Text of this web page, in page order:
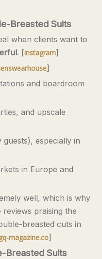
Breasted Suits
when clients want to
. [instagram]
]
and boardroom
and upscale
especially in
in Europe and
well, which is why
praising the
breasted cuts in
magazine.co]
Breasted Suits